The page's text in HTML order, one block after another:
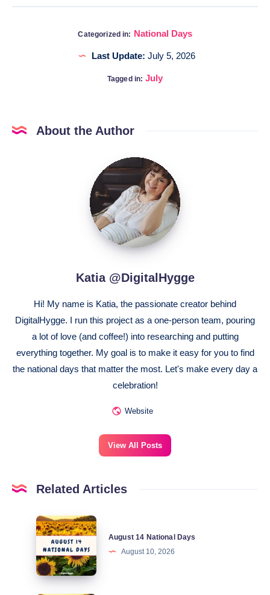
Categorized in: National Days
Last Update: July 5, 2026
Tagged in: July
About the Author
Katia
@DigitalHygge
Katia @DigitalHygge
Hi! My name is Katia, the passionate creator behind
DigitalHygge. I run this project as a one-person team, pouring
a lot of love (and coffee!) into researching and putting
everything together. My goal is to make it easy for you to find
the national days that matter the most. Let's make every day a
celebration!
Website
View All Posts
Related Articles
August
National
Days
August 14 National Days
August 10, 2026